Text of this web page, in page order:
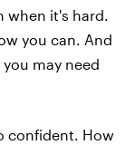
when it's hard.
you can. And
may need
confident. How